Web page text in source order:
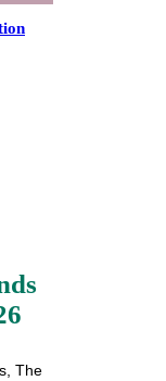
The